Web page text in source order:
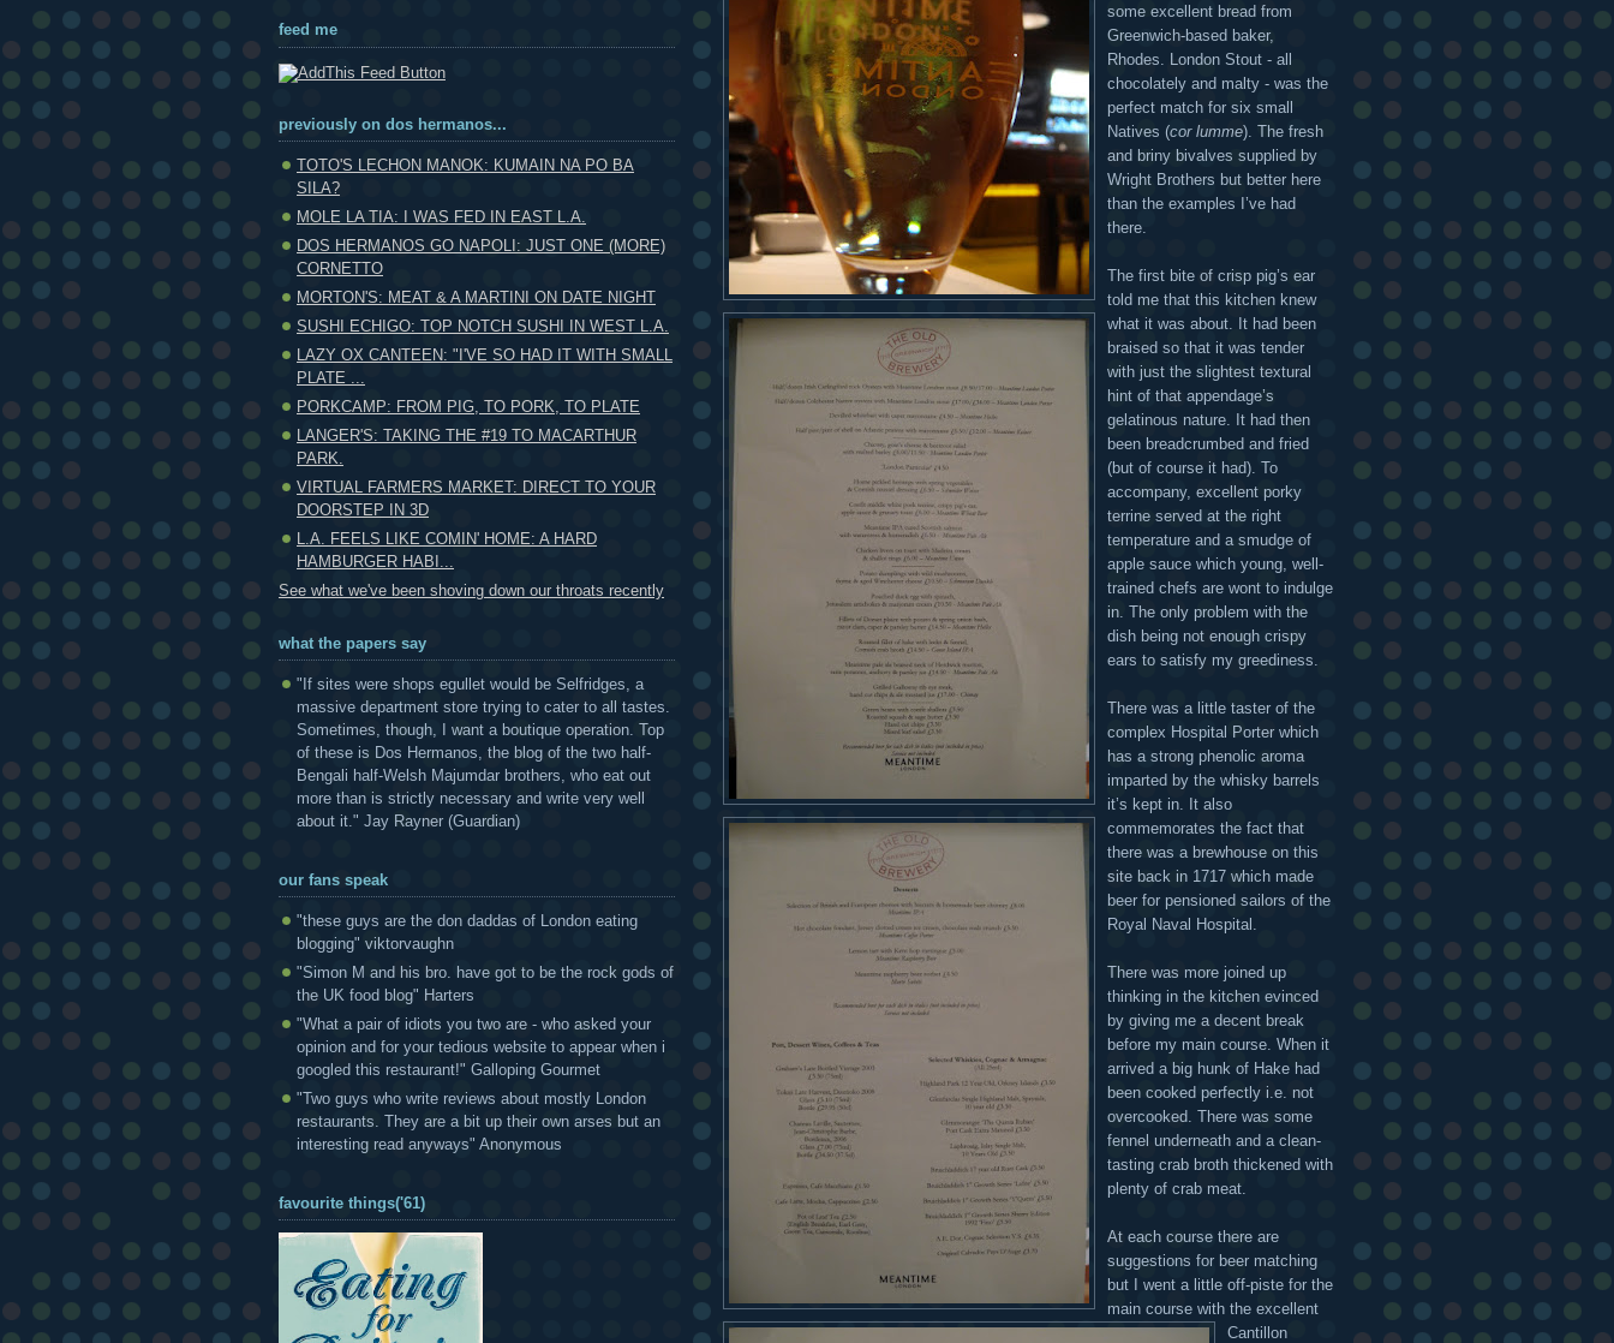
some excellent bread from
Greenwich-based baker,
Rhodes. London Stout - all
chocolately and malty - was the
perfect match for six small
Natives (cor lumme). The fresh
and briny bivalves supplied by
Wright Brothers but better here
than the examples I’ve had
there.
The first bite of crisp pig’s ear
told me that this kitchen knew
what it was about. It had been
braised so that it was tender
with just the slightest textural
hint of that appendage’s
gelatinous nature. It had then
been breadcrumbed and fried
(but of course it had). To
accompany, excellent porky
terrine served at the right
temperature and a smudge of
apple sauce which young, well-
trained chefs are wont to indulge
in. The only problem with the
dish being not enough crispy
ears to satisfy my greediness.
There was a little taster of the
complex Hospital Porter which
has a strong phenolic aroma
imparted by the whisky barrels
it’s kept in. It also
commemorates the fact that
there was a brewhouse on this
site back in 1717 which made
beer for pensioned sailors of the
Royal Naval Hospital.
There was more joined up
thinking in the kitchen evinced
by giving me a decent break
before my main course. When it
arrived a big hunk of Hake had
been cooked perfectly i.e. not
overcooked. There was some
fennel underneath and a clean-
tasting crab broth thickened with
plenty of crab meat.
At each course there are
suggestions for beer matching
but I went a little off-piste for the
main course with the excellent
Cantillon
feed me
previously on dos hermanos...
TOTO'S LECHON MANOK: KUMAIN NA PO BA
SILA?
MOLE LA TIA: I WAS FED IN EAST L.A.
DOS HERMANOS GO NAPOLI: JUST ONE (MORE)
CORNETTO
MORTON'S: MEAT & A MARTINI ON DATE NIGHT
SUSHI ECHIGO: TOP NOTCH SUSHI IN WEST L.A.
LAZY OX CANTEEN: "I'VE SO HAD IT WITH SMALL
PLATE ...
PORKCAMP: FROM PIG, TO PORK, TO PLATE
LANGER'S: TAKING THE #19 TO MACARTHUR
PARK.
VIRTUAL FARMERS MARKET: DIRECT TO YOUR
DOORSTEP IN 3D
L.A. FEELS LIKE COMIN' HOME: A HARD
HAMBURGER HABI...
See what we've been shoving down our throats recently
what the papers say
"If sites were shops egullet would be Selfridges, a
massive department store trying to cater to all tastes.
Sometimes, though, I want a boutique operation. Top
of these is Dos Hermanos, the blog of the two half-
Bengali half-Welsh Majumdar brothers, who eat out
more than is strictly necessary and write very well
about it." Jay Rayner (Guardian)
our fans speak
"these guys are the don daddas of London eating
blogging" viktorvaughn
"Simon M and his bro. have got to be the rock gods of
the UK food blog" Harters
"What a pair of idiots you two are - who asked your
opinion and for your tedious website to appear when i
googled this restaurant!" Galloping Gourmet
"Two guys who write reviews about mostly London
restaurants. They are a bit up their own arses but an
interesting read anyways" Anonymous
favourite things('61)